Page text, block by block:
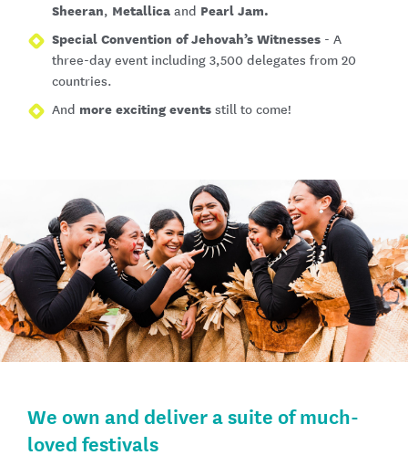
Sheeran, Metallica and Pearl Jam.
Special Convention of Jehovah’s Witnesses - A
three-day event including 3,500 delegates from 20
countries.
And more exciting events still to come!
We own and deliver a suite of much-
loved festivals